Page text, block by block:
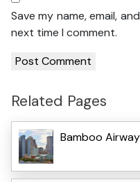
Save my name, email,
next time I comment.
Related Pages
Bamboo